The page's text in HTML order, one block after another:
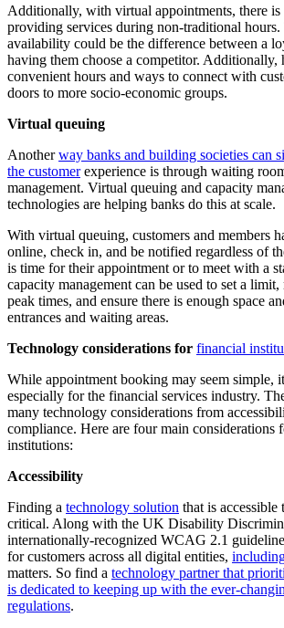
Additionally, with virtual appointments, there is
providing services during non-traditional hours.
availability could be the difference between a
having them choose a competitor. Additionally,
convenient hours and ways to connect with
doors to more socio-economic groups.
Virtual queuing
Anotherway banks and building societies can
the customerexperience is through waiting
management. Virtual queuing and capacity
technologies are helping banks do this at scale.
With virtual queuing, customers and members
online, check in, and be notified regardless of
is time for their appointment or to meet with a
capacity management can be used to set a
peak times, and ensure there is enough space
entrances and waiting areas.
Technology considerations for financial
While appointment booking may seem simple,
especially for the financial services industry.
many technology considerations from
compliance. Here are four main considerations
institutions:
Accessibility
Finding a technology solution that is accessible
critical. Along with the UK Disability
internationally-recognized WCAG 2.1
for customers across all digital entities,
matters. So find a technology partner that
is dedicated to keeping up with the ever-
regulations.